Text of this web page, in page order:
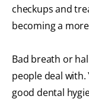
checkups and
becoming a
Bad breath or
people deal with.
good dental